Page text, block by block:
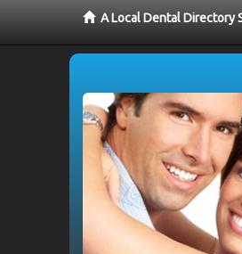
A Local Dental Directory